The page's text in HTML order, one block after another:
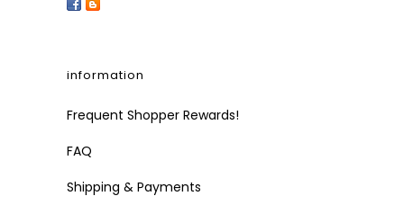
information
Frequent Shopper Rewards!
FAQ
Shipping & Payments